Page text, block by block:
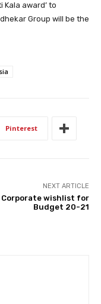
Kala award’ to
Group will be the
Pinterest
NEXT ARTICLE
Corporate wishlist for
Budget 20-21